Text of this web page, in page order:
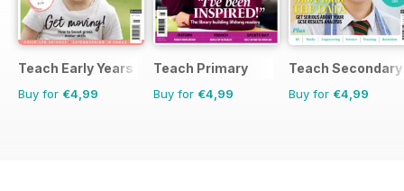
Teach Early Years
Buy for €4,99
Teach Primary
Buy for €4,99
Teach Secondary
Buy for €4,99